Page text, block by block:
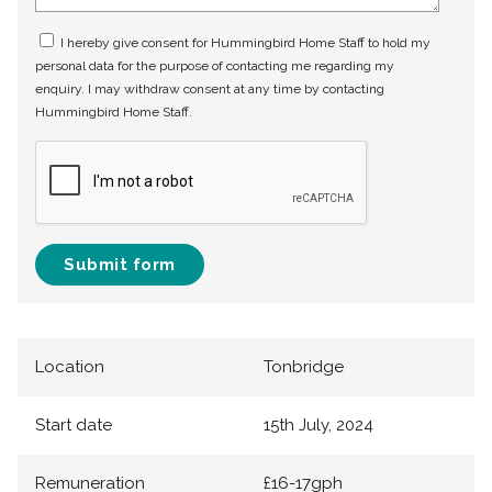
I hereby give consent for Hummingbird Home Staff to hold my
personal data for the purpose of contacting me regarding my
enquiry. I may withdraw consent at any time by contacting
Hummingbird Home Staff.
Submit form
Location Tonbridge
Start date 15th July, 2024
Remuneration £16-17gph